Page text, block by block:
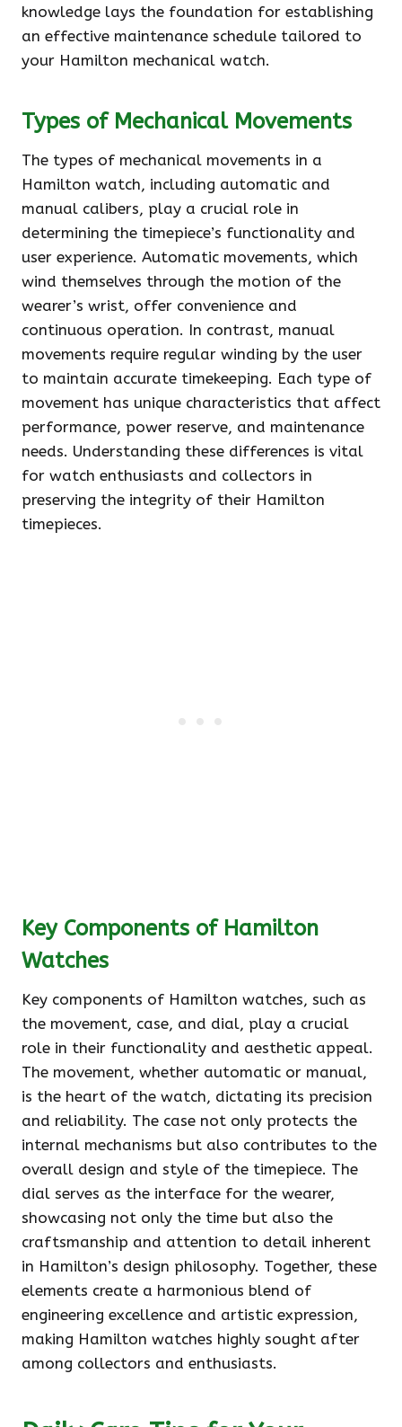
knowledge lays the foundation for establishing
an effective maintenance schedule tailored to
your Hamilton mechanical watch.
Types of Mechanical Movements
The types of mechanical movements in a
Hamilton watch, including automatic and
manual calibers, play a crucial role in
determining the timepiece’s functionality and
user experience. Automatic movements, which
wind themselves through the motion of the
wearer’s wrist, offer convenience and
continuous operation. In contrast, manual
movements require regular winding by the user
to maintain accurate timekeeping. Each type of
movement has unique characteristics that affect
performance, power reserve, and maintenance
needs. Understanding these differences is vital
for watch enthusiasts and collectors in
preserving the integrity of their Hamilton
timepieces.
Key Components of Hamilton
Watches
Key components of Hamilton watches, such as
the movement, case, and dial, play a crucial
role in their functionality and aesthetic appeal.
The movement, whether automatic or manual,
is the heart of the watch, dictating its precision
and reliability. The case not only protects the
internal mechanisms but also contributes to the
overall design and style of the timepiece. The
dial serves as the interface for the wearer,
showcasing not only the time but also the
craftsmanship and attention to detail inherent
in Hamilton’s design philosophy. Together, these
elements create a harmonious blend of
engineering excellence and artistic expression,
making Hamilton watches highly sought after
among collectors and enthusiasts.